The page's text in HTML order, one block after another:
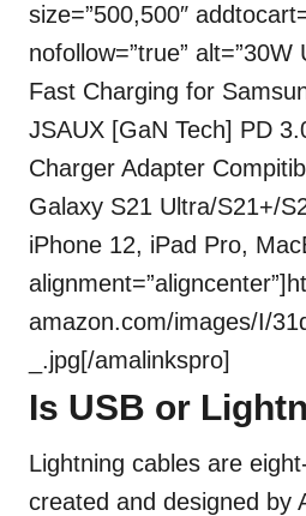
size=”500,500″
nofollow=”true”
Fast Charging for
JSAUX [GaN Tech] PD
Charger Adapter
Galaxy S21 Ultra/S21+/
iPhone 12, iPad Pro,
amazon.com/images/I/
_.jpg[/amalinkspro]
Is USB or
Lightning cables are
created and designed by